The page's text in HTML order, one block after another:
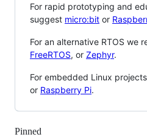
For rapid prototyping and
suggest micro:bit or
For an alternative RTOS we
FreeRTOS, or Zephyr.
For embedded Linux
or Raspberry Pi.
Pinned